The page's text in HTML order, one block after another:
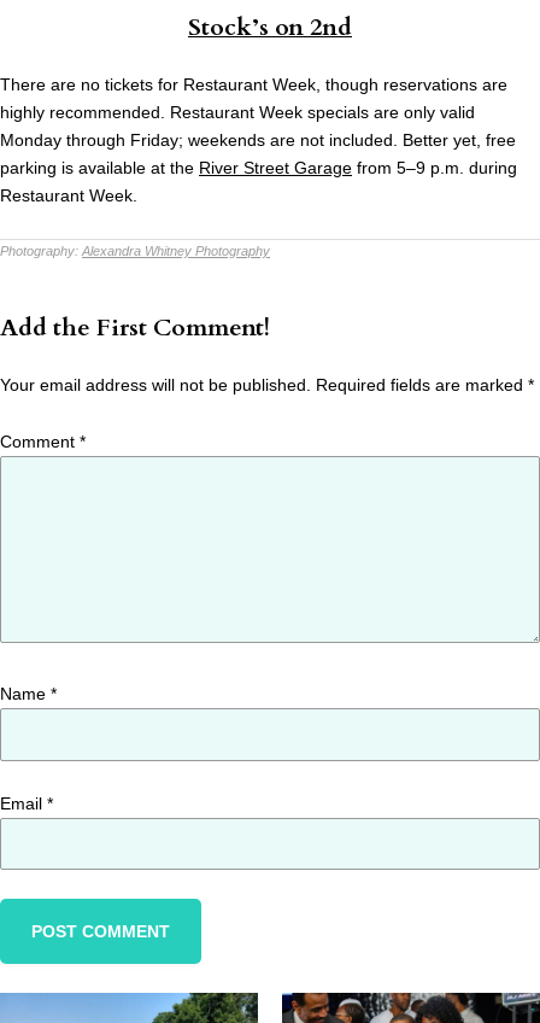
Stock’s on 2nd
There are no tickets for Restaurant Week, though reservations are
highly recommended. Restaurant Week specials are only valid
Monday through Friday; weekends are not included. Better yet, free
parking is available at the River Street Garage from 5–9 p.m. during
Restaurant Week.
Photography: Alexandra Whitney Photography
Add the First Comment!
Your email address will not be published. Required fields are marked *
Comment *
Name *
Email *